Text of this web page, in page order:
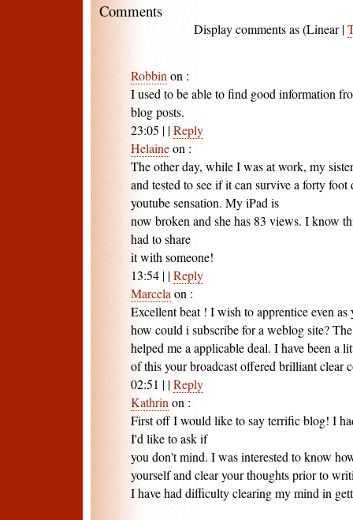
Comments
Display comments as (Linear |
Robbin on :
I used to be able to find good information
blog posts.
23:05 | |Reply
Helaineon :
The other day, while I was at work, my
and tested to see if it can survive a forty foot
youtube sensation. My iPad is
now broken and she has 83 views. I know
had to share
it with someone!
13:54 | |Reply
Marcela on :
Excellent beat ! I wish to apprentice even
how could i subscribe for a weblog site?
helped me a applicable deal. I have been a
of this your broadcast offered brilliant clear
02:51 | |Reply
Kathrin on :
First off I would like to say terrific blog! I
I'd like to ask if
you don't mind. I was interested to know
yourself and clear your thoughts prior to
I have had difficulty clearing my mind in